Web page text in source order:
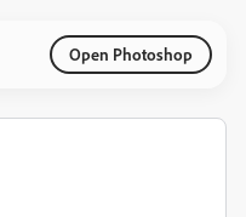
Open Photoshop